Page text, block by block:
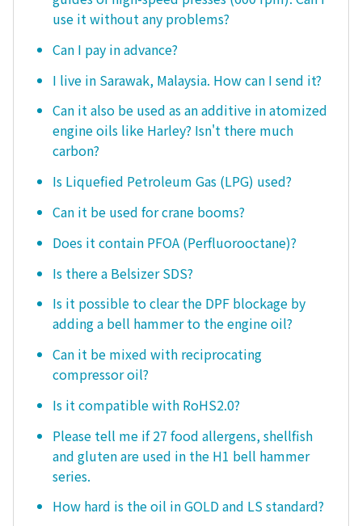
use it without any problems?
Can I pay in advance?
I live in Sarawak, Malaysia. How can I send it?
Can it also be used as an additive in atomized
engine oils like Harley? Isn't there much
carbon?
Is Liquefied Petroleum Gas (LPG) used?
Can it be used for crane booms?
Does it contain PFOA (Perfluorooctane)?
Is there a Belsizer SDS?
Is it possible to clear the DPF blockage by
adding a bell hammer to the engine oil?
Can it be mixed with reciprocating
compressor oil?
Is it compatible with RoHS2.0?
Please tell me if 27 food allergens, shellfish
and gluten are used in the H1 bell hammer
series.
How hard is the oil in GOLD and LS standard?